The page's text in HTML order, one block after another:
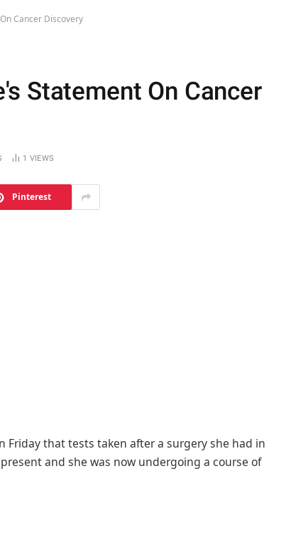
Cancer Discovery
Statement On Cancer
1 VIEWS
Pinterest
Friday that tests taken after a surgery she had in
and she was now undergoing a course of